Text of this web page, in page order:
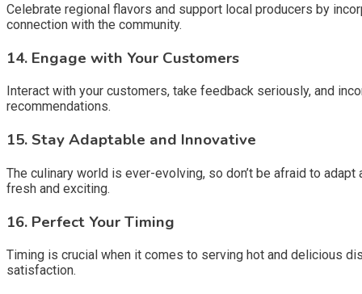
Celebrate regional flavors and support local producers by
connection with the community.
14. Engage with Your Customers
Interact with your customers, take feedback seriously, and
recommendations.
15.Stay Adaptable and Innovative
The culinary world is ever-evolving, so don’t be afraid to
fresh and exciting.
16. Perfect Your Timing
Timing is crucial when it comes to serving hot and delicious
satisfaction.